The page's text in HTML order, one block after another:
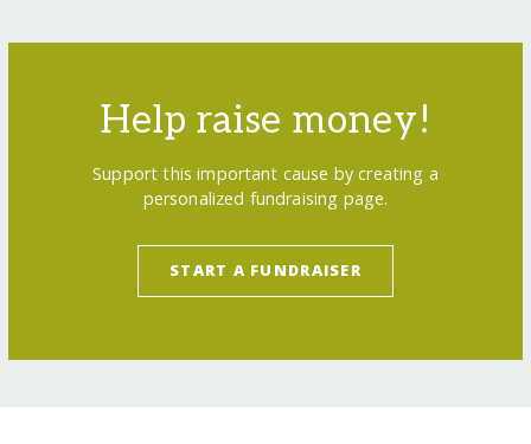
Help raise money!
Support this important cause by creating a
personalized fundraising page.
START A FUNDRAISER